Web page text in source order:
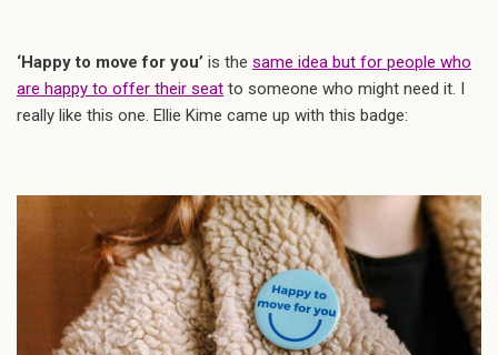
‘Happy to move for you’ is the same idea but for people who
are happy to offer their seat to someone who might need it. I
really like this one. Ellie Kime came up with this badge: